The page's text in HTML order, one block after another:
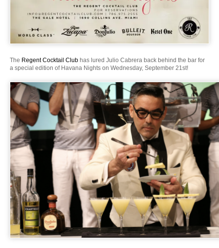
The Regent Cocktail Club has lured Julio Cabrera back behind the bar for
a special edition of Havana Nights on Wednesday, September 21st!